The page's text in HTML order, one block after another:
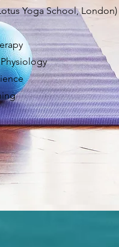
Yoga School, London)